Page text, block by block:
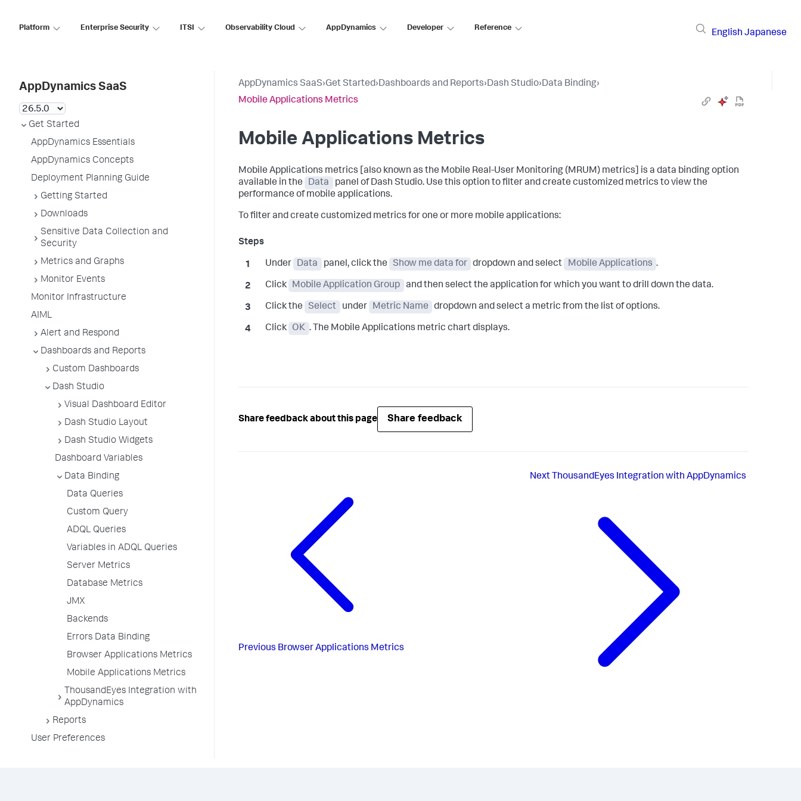
Platform Enterprise Security ITSI Observability Cloud AppDynamics Developer Reference
English Japanese
AppDynamics SaaS
Get Started
AppDynamics Essentials
AppDynamics Concepts
Deployment Planning Guide
Getting Started
Downloads
Sensitive Data Collection and
Security
Metrics and Graphs
Monitor Events
Monitor Infrastructure
AIML
Alert and Respond
Dashboards and Reports
Custom Dashboards
Dash Studio
Visual Dashboard Editor
Dash Studio Layout
Dash Studio Widgets
Dashboard Variables
Data Binding
Data Queries
Custom Query
ADQL Queries
Variables in ADQL Queries
Server Metrics
Database Metrics
JMX
Backends
Errors Data Binding
Browser Applications Metrics
Mobile Applications Metrics
ThousandEyes Integration with
AppDynamics
Reports
User Preferences
AppDynamics SaaS›Get Started›Dashboards and Reports›Dash Studio›Data Binding›
Mobile Applications Metrics
Mobile Applications Metrics
Mobile Applications metrics [also known as the Mobile Real-User Monitoring (MRUM) metrics] is a data binding option
available in the
Data
panel of Dash Studio. Use this option to filter and create customized metrics to view the
performance of mobile applications.
To filter and create customized metrics for one or more mobile applications:
Under Data panel, click the Show me data for dropdown and select Mobile Applications .
Click Mobile Application Group and then select the application for which you want to drill down the data.
Click the Select under Metric Name dropdown and select a metric from the list of options.
Click OK . The Mobile Applications metric chart displays.
Share feedback about this page Share feedback
Previous Browser Applications Metrics
Next ThousandEyes Integration with AppDynamics